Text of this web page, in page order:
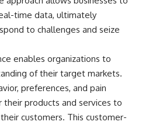
h?v=hzDMgs6dIKs
▶ Why Armies Fear 4:30 AM
Subscribe to **The WAR
Room** for cinematic
documentaries on World War II,
military history, strategy,
geopolitics, logistics, defense
time data, ultimately
to challenges and seize
enables organizations to
of their target markets.
preferences, and pain
their products and services to
customers. This customer-